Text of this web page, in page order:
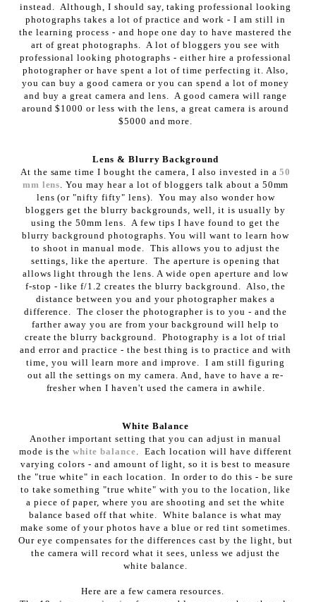
instead. Although, I should say, taking professional looking
photographs takes a lot of practice and work - I am still in
the learning process - and hope one day to have mastered the
art of great photographs. A lot of bloggers you see with
professional looking photographs - either hire a professional
photographer or have spent a lot of time perfecting it. Also,
you can buy a good camera or you can spend a lot of money
and buy a great camera and lens. A good camera will range
around $1000 or less with the lens, a great camera is around
$5000 and more.
Lens & Blurry Background
At the same time I bought the camera, I also invested in a50
mm lens . You may hear a lot of bloggers talk about a 50mm
lens (or "nifty fifty" lens). You may also wonder how
bloggers get the blurry backgrounds, well, it is usually by
using the 50mm lens. A few tips I have found to get the
blurry background photographs. You will want to learn how
to shoot in manual mode. This allows you to adjust the
settings, like the aperture. The aperture is opening that
allows light through the lens. A wide open aperture and low
f-stop - like f/1.2 creates the blurry background. Also, the
distance between you and your photographer makes a
difference. The closer the photographer is to you - and the
farther away you are from your background will help to
create the blurry background. Photography is a lot of trial
and error and practice - the best thing is to practice and with
time, you will learn more and improve. I am still figuring
out all the settings on my camera. And, have to have a re-
fresher when I haven't used the camera in awhile.
White Balance
Another important setting that you can adjust in manual
mode is thewhite balance . Each location will have different
varying colors - and amount of light, so it is best to measure
the "true white" in each location. In order to do this - be sure
to take something "true white" with you to the location, like
a piece of paper, where you are shooting and set the white
balance based off that white. White balance is what may
make some of your photos have a blue or red tint sometimes.
Our eye compensates for the differences cast by the light, but
the camera will record what it sees, unless we adjust the
white balance.
Here are a few camera resources.